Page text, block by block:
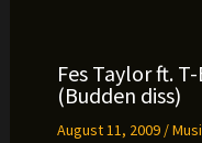
Fes Taylor ft.
(Budden diss)
August 11, 2009 /